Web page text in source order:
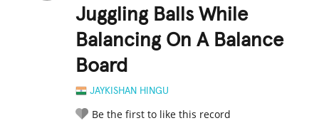
Juggling Balls While
Balancing On A Balance
Board
JAYKISHAN HINGU
Be the first to like this record